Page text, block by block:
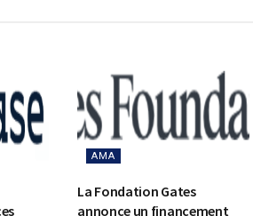
AMA
La Fondation Gates
annonce un financement